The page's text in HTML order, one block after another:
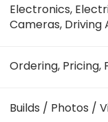
Electronics,
Cameras, Driving
Ordering, Pricing,
Builds / Photos /